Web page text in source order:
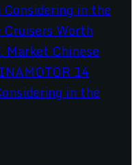
in the